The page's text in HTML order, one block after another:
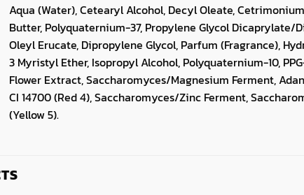
Aqua (Water), Cetearyl Alcohol, Decyl Oleate,
Butter, Polyquaternium-37, Propylene Glycol
Oleyl Erucate, Dipropylene Glycol, Parfum (Fragrance),
3 Myristyl Ether, Isopropyl Alcohol, Polyquaternium-10,
Flower Extract, Saccharomyces/Magnesium Ferment,
CI 14700 (Red 4), Saccharomyces/Zinc Ferment,
(Yellow 5).